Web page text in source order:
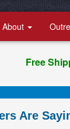
About
Free
Are